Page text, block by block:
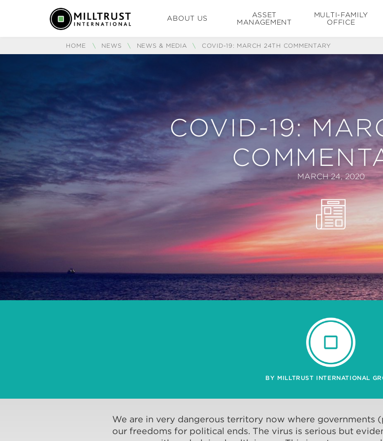
ABOUT US
ASSET
MANAGEMENT
MULTI-FAMILY
OFFICE
HOME \ NEWS \ NEWS & MEDIA \ COVID-19: MARCH 24TH COMMENTARY
COVID-19:
MARCH 24, 2020
BY MILLTRUST INTERNATIONAL
We are in very dangerous territory now where governments
our freedoms for political ends. The virus is serious but